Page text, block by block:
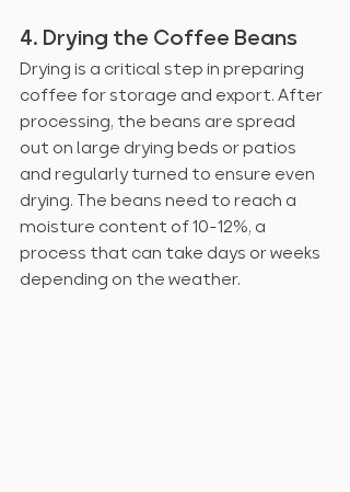
4. Drying the Coffee Beans
Drying is a critical step in preparing
coffee for storage and export. After
processing, the beans are spread
out on large drying beds or patios
and regularly turned to ensure even
drying. The beans need to reach a
moisture content of 10-12%, a
process that can take days or weeks
depending on the weather.